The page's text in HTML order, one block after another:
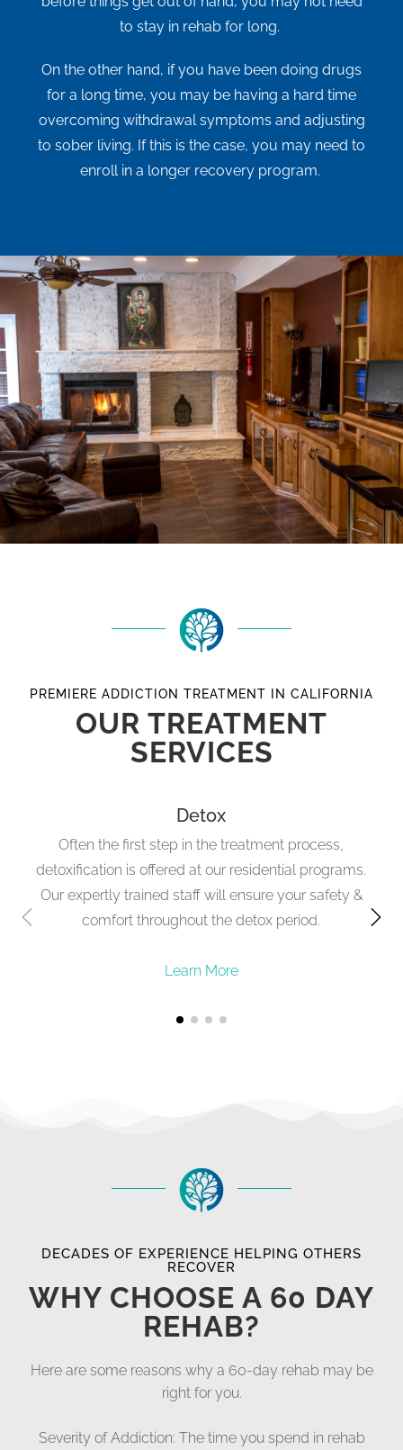
to stay in rehab for long.
On the other hand, if you have been doing drugs
for a long time, you may be having a hard time
overcoming withdrawal symptoms and adjusting
to sober living. If this is the case, you may need to
enroll in a longer recovery program.
PREMIERE ADDICTION TREATMENT IN CALIFORNIA
OUR TREATMENT
SERVICES
Detox
Often the first step in the treatment process,
detoxification is offered at our residential programs.
Our expertly trained staff will ensure your safety &
comfort throughout the detox period.
Learn More
DECADES OF EXPERIENCE HELPING OTHERS
RECOVER
WHY CHOOSE A 60 DAY
REHAB?
Here are some reasons why a 60-day rehab may be
right for you.
Severity of Addiction: The time you spend in rehab